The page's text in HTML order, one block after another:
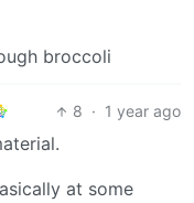
broccoli
8 · 1 year ago
at some